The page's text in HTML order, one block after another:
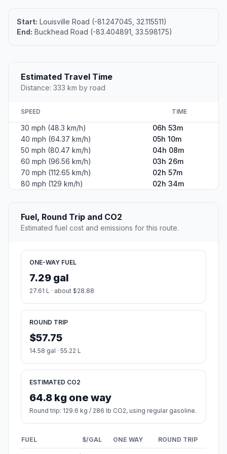
Start: Louisville Road (-81.247045, 32.115511)
End: Buckhead Road (-83.404891, 33.598175)
Estimated Travel Time
Distance: 333 km by road
SPEED TIME
30 mph (48.3 km/h)
06h 53m
40 mph (64.37 km/h)
05h 10m
50 mph (80.47 km/h)
04h 08m
60 mph (96.56 km/h)
03h 26m
70 mph (112.65 km/h)
02h 57m
80 mph (129 km/h)
02h 34m
Fuel, Round Trip and CO2
Estimated fuel cost and emissions for this route.
ONE-WAY FUEL
7.29 gal
27.61 L · about $28.88
ROUND TRIP
$57.75
14.58 gal · 55.22 L
ESTIMATED CO2
64.8 kg one way
Round trip: 129.6 kg / 286 lb CO2, using regular gasoline.
FUEL $/GAL ONE WAY ROUND TRIP